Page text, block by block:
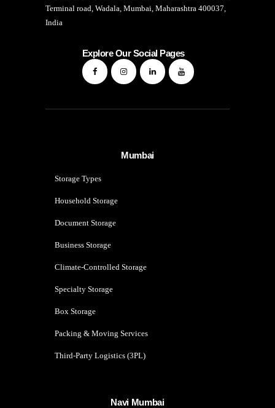
Terminal road, Wadala, Mumbai, Maharashtra 400037,
India
Explore Our Social Pages
Mumbai
Storage Types
Household Storage
Document Storage
Business Storage
Climate-Controlled Storage
Specialty Storage
Box Storage
Packing & Moving Services
Third-Party Logistics (3PL)
Navi Mumbai